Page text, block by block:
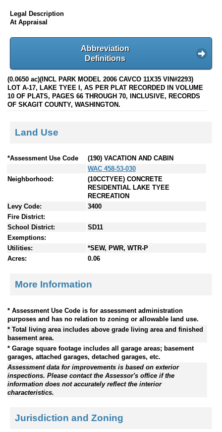
Legal Description
At Appraisal
Abbreviation
Definitions
(0.0650 ac)(INCL PARK MODEL 2006 CAVCO 11X35 VIN#2293)
LOT A-17, LAKE TYEE I, AS PER PLAT RECORDED IN VOLUME
10 OF PLATS, PAGES 66 THROUGH 70, INCLUSIVE, RECORDS
OF SKAGIT COUNTY, WASHINGTON.
Land Use
*Assessment Use Code
(190) VACATION AND CABIN
WAC 458-53-030
Neighborhood:
(10CCTYEE) CONCRETE
RESIDENTIAL LAKE TYEE
RECREATION
Levy Code:
3400
Fire District:
School District:
SD11
Exemptions:
Utilities:
*SEW, PWR, WTR-P
Acres:
0.06
More Information
* Assessment Use Code is for assessment administration
purposes and has no relation to zoning or allowable land use.
* Total living area includes above grade living area and finished
basement area.
* Garage square footage includes all garage areas; basement
garages, attached garages, detached garages, etc.
Assessment data for improvements is based on exterior
inspections. Please contact the Assessor's office if the
information does not accurately reflect the interior
characteristics.
Jurisdiction and Zoning